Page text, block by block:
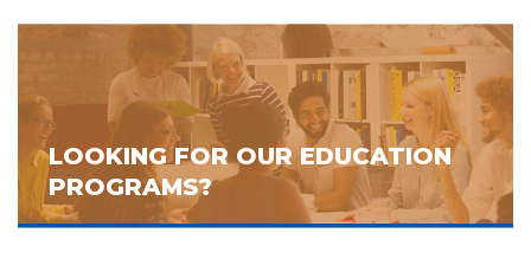
LOOKING FOR OUR EDUCATION
PROGRAMS?